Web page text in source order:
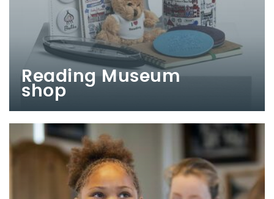
Reading Museum
shop